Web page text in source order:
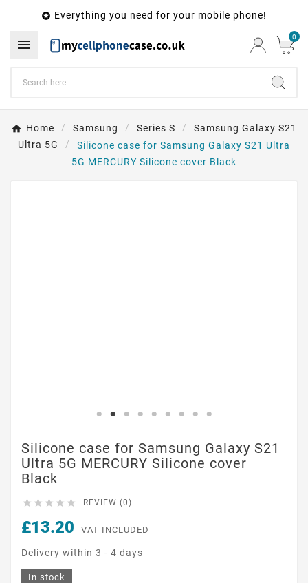
 Everything you need for your mobile phone!
 0
Home Samsung Series S
Samsung Galaxy S21
Ultra 5G
Silicone case for Samsung Galaxy S21 Ultra
5G MERCURY Silicone cover Black
Silicone case for Samsung Galaxy S21
Ultra 5G MERCURY Silicone cover
Black
     REVIEW (0)
£13.20 VAT INCLUDED
Delivery within 3 - 4 days
In stock